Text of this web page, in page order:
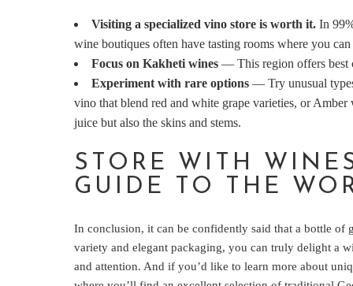
Visiting a specialized vino store is worth it. In
wine boutiques often have tasting rooms where you
Focus on Kakheti wines — This region offers best
Experiment with rare options — Try unusual
vino that blend red and white grape varieties, or
juice but also the skins and stems.
STORE WITH
GUIDE TO THE
In conclusion, it can be confidently said that a bottle of
variety and elegant packaging, you can truly delight a
and attention. And if you’d like to learn more about